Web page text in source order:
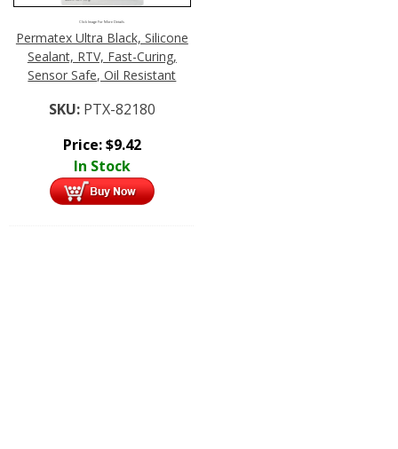
Click Image For More Details
Permatex Ultra Black, Silicone
Sealant, RTV, Fast-Curing,
Sensor Safe, Oil Resistant
SKU: PTX-82180
Price:$9.42
In Stock